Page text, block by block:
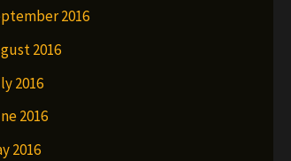
2016
2016
2016
2016
2016